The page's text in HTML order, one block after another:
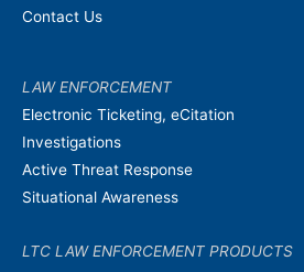
Contact Us
LAW ENFORCEMENT
Electronic Ticketing, eCitation
Investigations
Active Threat Response
Situational Awareness
LTC LAW ENFORCEMENT PRODUCTS